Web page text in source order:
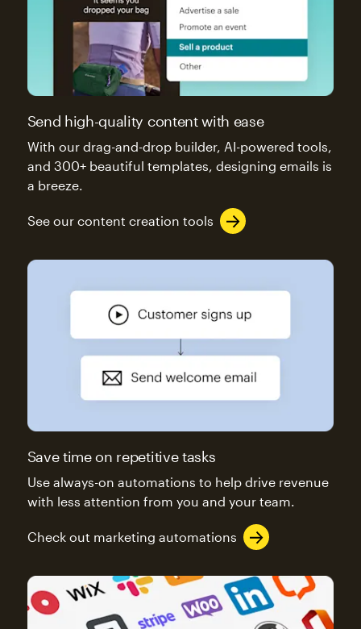
Send high-quality content with ease
With our drag-and-drop builder, AI-powered tools,
and 300+ beautiful templates, designing emails is
a breeze.
See our content creation tools
Save time on repetitive tasks
Use always-on automations to help drive revenue
with less attention from you and your team.
Check out marketing automations